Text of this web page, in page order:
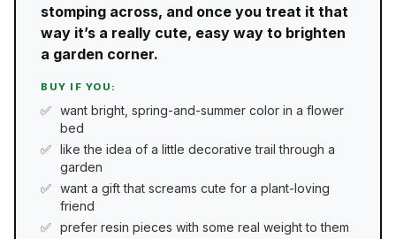
stomping across, and once you treat it that
way it’s a really cute, easy way to brighten
a garden corner.
BUY IF YOU:
want bright, spring-and-summer color in a flower
bed
like the idea of a little decorative trail through a
garden
want a gift that screams cute for a plant-loving
friend
prefer resin pieces with some real weight to them